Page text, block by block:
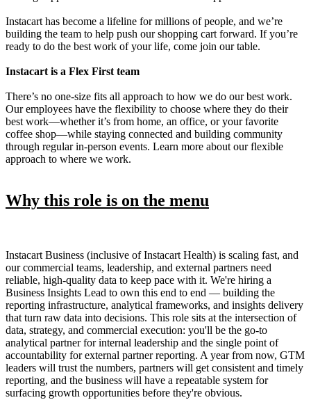
Instacart has become a lifeline for millions of people, and we’re
building the team to help push our shopping cart forward. If you’re
ready to do the best work of your life, come join our table.
Instacart is a Flex First team
There’s no one-size fits all approach to how we do our best work.
Our employees have the flexibility to choose where they do their
best work—whether it’s from home, an office, or your favorite
coffee shop—while staying connected and building community
through regular in-person events. Learn more about our flexible
approach to where we work.
Why this role is on the menu
Instacart Business (inclusive of Instacart Health) is scaling fast, and
our commercial teams, leadership, and external partners need
reliable, high-quality data to keep pace with it. We're hiring a
Business Insights Lead to own this end to end — building the
reporting infrastructure, analytical frameworks, and insights delivery
that turn raw data into decisions. This role sits at the intersection of
data, strategy, and commercial execution: you'll be the go-to
analytical partner for internal leadership and the single point of
accountability for external partner reporting. A year from now, GTM
leaders will trust the numbers, partners will get consistent and timely
reporting, and the business will have a repeatable system for
surfacing growth opportunities before they're obvious.